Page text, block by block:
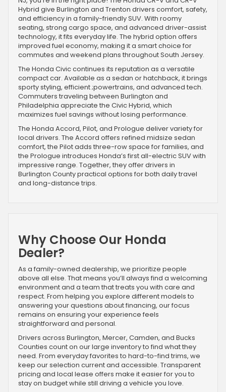
Hybrid give Burlington and Trenton drivers comfort, safety,
and efficiency in a family-friendly SUV. With roomy
seating, strong cargo space, and advanced driver-assist
technology, it fits everyday life. The hybrid option offers
improved fuel economy, making it a smart choice for
commutes and weekend plans throughout South Jersey.
The Honda Civic continues its reputation as a versatile
compact car. Available as a sedan or hatchback, it brings
sporty styling, efficient ;powertrains, and advanced tech.
Commuters traveling between Burlington and
Philadelphia appreciate the Civic Hybrid, which
maximizes fuel savings without losing performance.
The Honda Accord, Pilot, and Prologue deliver variety for
local drivers. The Accord offers refined midsize sedan
comfort, the Pilot adds three-row space for families, and
the Prologue introduces Honda’s first all-electric SUV with
impressive range. Together, they offer drivers in
Burlington County practical options for both daily travel
and long-distance trips.
Why Choose Our Honda
Dealer?
As a family-owned dealership, we prioritize people
above all else. That means you’ll always find a welcoming
environment and a team that treats you with care and
respect. From helping you explore different models to
answering your questions about financing, our focus
remains on ensuring your experience feels
straightforward and personal.
Drivers across Burlington, Mercer, Camden, and Bucks
Counties count on our large inventory to find what they
need. From everyday favorites to hard-to-find trims, we
keep our selection current and accessible. Transparent
pricing and local lease offers make it easier for you to
stay on budget while still driving a vehicle you love.